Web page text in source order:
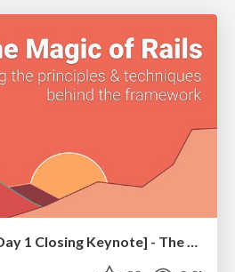
[Rails World 2023 - Day 1 Closing Keynote] - The Magic of Rails